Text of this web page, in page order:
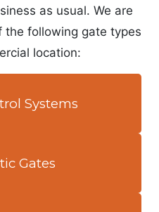
as usual. We are
the following gate types
location:
Systems
Gates